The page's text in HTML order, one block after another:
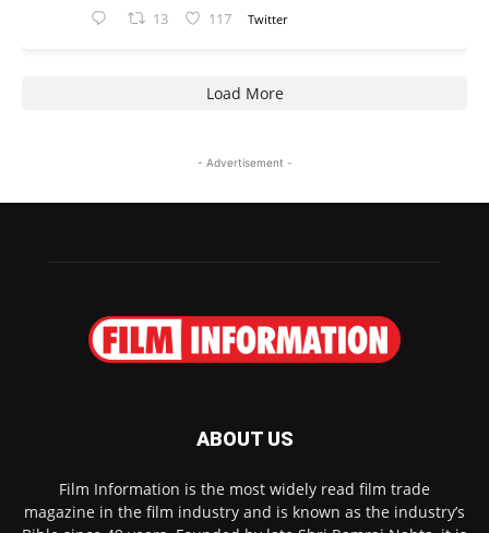
13 117 Twitter
Load More
- Advertisement -
ABOUT US
Film Information is the most widely read film trade
magazine in the film industry and is known as the industry’s